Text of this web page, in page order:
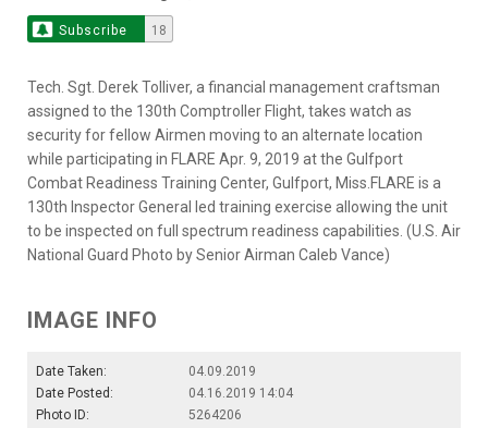
Subscribe 18
Tech. Sgt. Derek Tolliver, a financial management craftsman
assigned to the 130th Comptroller Flight, takes watch as
security for fellow Airmen moving to an alternate location
while participating in FLARE Apr. 9, 2019 at the Gulfport
Combat Readiness Training Center, Gulfport, Miss.FLARE is a
130th Inspector General led training exercise allowing the unit
to be inspected on full spectrum readiness capabilities. (U.S. Air
National Guard Photo by Senior Airman Caleb Vance)
IMAGE INFO
Date Taken:
04.09.2019
Date Posted:
04.16.2019 14:04
Photo ID:
5264206